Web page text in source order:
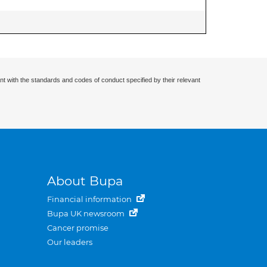
with the standards and codes of conduct specified by their relevant
About Bupa
Financial information
Bupa UK newsroom
Cancer promise
Our leaders